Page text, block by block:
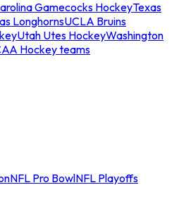
Gamecocks HockeyTexas
LonghornsUCLA Bruins
Utah Utes HockeyWashington
Hockey teams
NFL Pro BowlNFL Playoffs